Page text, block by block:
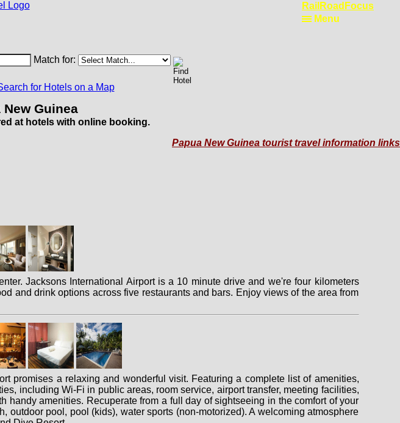
RailRoadFocus
Match for:
for Hotels on a Map
Guinea
at hotels with online booking.
Papua New Guinea tourist travel information links
Jacksons International Airport is a 10 minute drive and we're four kilometers
and drink options across five restaurants and bars. Enjoy views of the area from
promises a relaxing and wonderful visit. Featuring a complete list of amenities,
including Wi-Fi in public areas, room service, airport transfer, meeting facilities,
amenities. Recuperate from a full day of sightseeing in the comfort of your
pool, pool (kids), water sports (non-motorized). A welcoming atmosphere
Menu